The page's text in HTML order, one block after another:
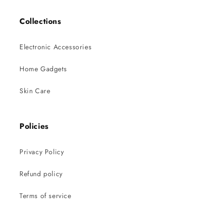
Collections
Electronic Accessories
Home Gadgets
Skin Care
Policies
Privacy Policy
Refund policy
Terms of service